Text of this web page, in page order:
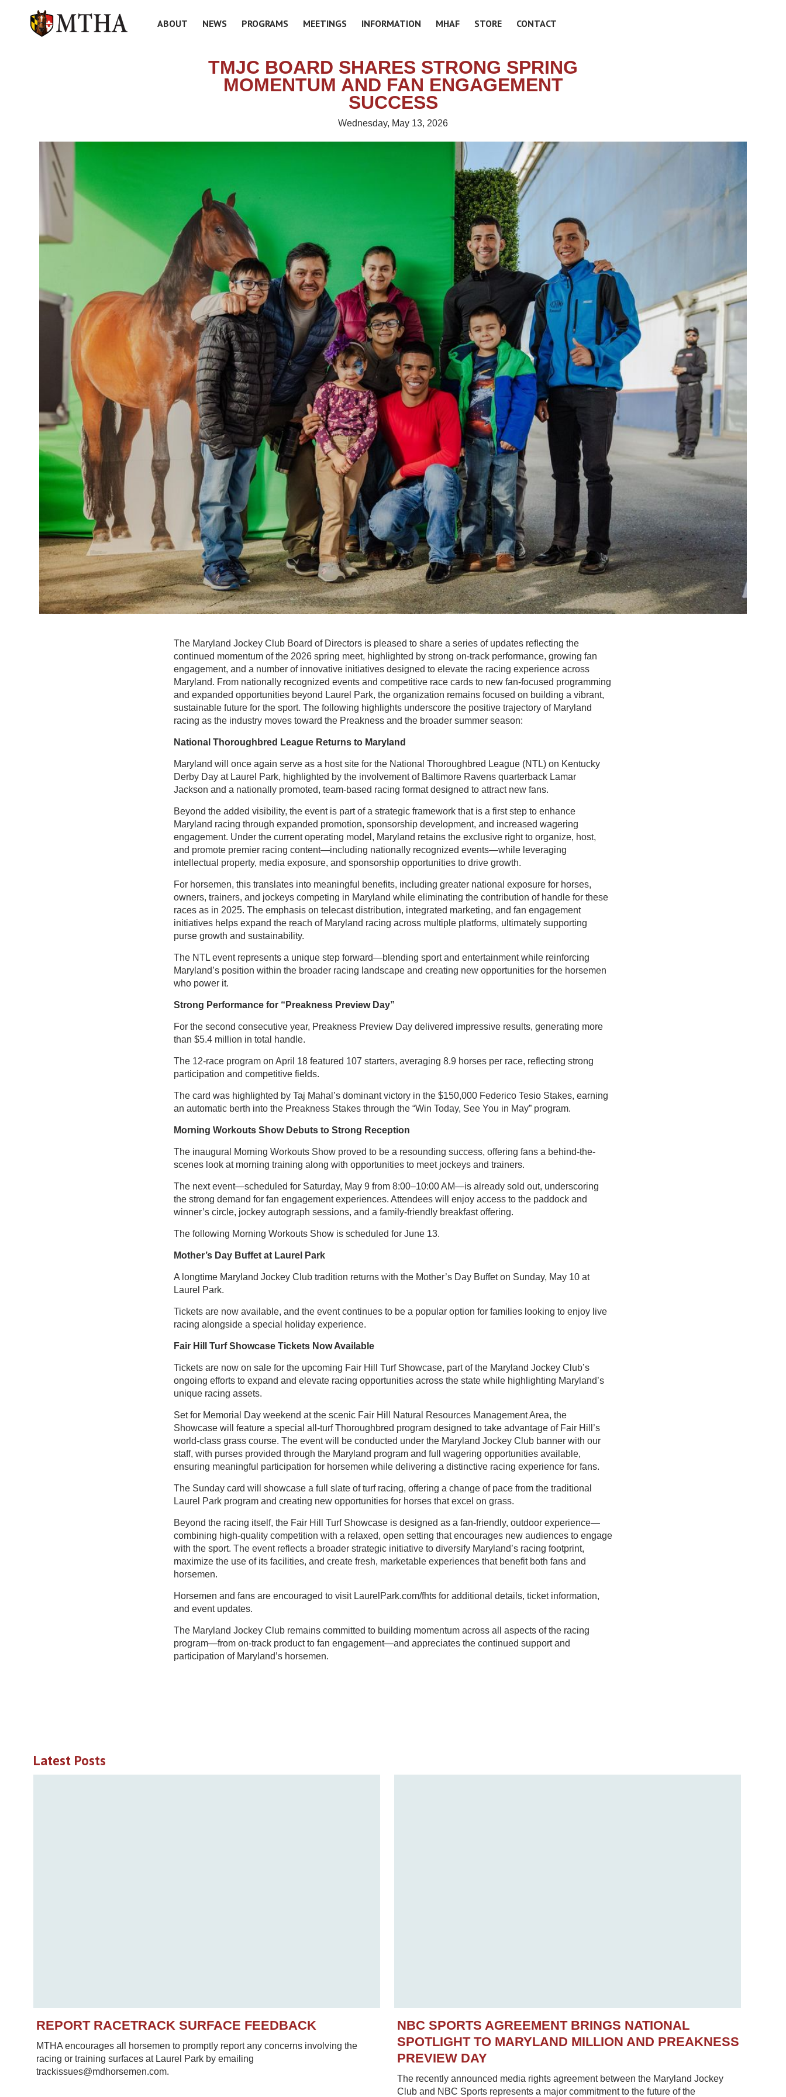
ABOUT NEWS PROGRAMS MEETINGS INFORMATION MHAF STORE CONTACT
TMJC BOARD SHARES STRONG SPRING
MOMENTUM AND FAN ENGAGEMENT
SUCCESS
Wednesday, May 13, 2026
The Maryland Jockey Club Board of Directors is pleased to share a series of updates reflecting the
continued momentum of the 2026 spring meet, highlighted by strong on-track performance, growing fan
engagement, and a number of innovative initiatives designed to elevate the racing experience across
Maryland. From nationally recognized events and competitive race cards to new fan-focused programming
and expanded opportunities beyond Laurel Park, the organization remains focused on building a vibrant,
sustainable future for the sport. The following highlights underscore the positive trajectory of Maryland
racing as the industry moves toward the Preakness and the broader summer season:
National Thoroughbred League Returns to Maryland
Maryland will once again serve as a host site for the National Thoroughbred League (NTL) on Kentucky
Derby Day at Laurel Park, highlighted by the involvement of Baltimore Ravens quarterback Lamar
Jackson and a nationally promoted, team-based racing format designed to attract new fans.
Beyond the added visibility, the event is part of a strategic framework that is a first step to enhance
Maryland racing through expanded promotion, sponsorship development, and increased wagering
engagement. Under the current operating model, Maryland retains the exclusive right to organize, host,
and promote premier racing content—including nationally recognized events—while leveraging
intellectual property, media exposure, and sponsorship opportunities to drive growth.
For horsemen, this translates into meaningful benefits, including greater national exposure for horses,
owners, trainers, and jockeys competing in Maryland while eliminating the contribution of handle for these
races as in 2025. The emphasis on telecast distribution, integrated marketing, and fan engagement
initiatives helps expand the reach of Maryland racing across multiple platforms, ultimately supporting
purse growth and sustainability.
The NTL event represents a unique step forward—blending sport and entertainment while reinforcing
Maryland’s position within the broader racing landscape and creating new opportunities for the horsemen
who power it.
Strong Performance for “Preakness Preview Day”
For the second consecutive year, Preakness Preview Day delivered impressive results, generating more
than $5.4 million in total handle.
The 12-race program on April 18 featured 107 starters, averaging 8.9 horses per race, reflecting strong
participation and competitive fields.
The card was highlighted by Taj Mahal’s dominant victory in the $150,000 Federico Tesio Stakes, earning
an automatic berth into the Preakness Stakes through the “Win Today, See You in May” program.
Morning Workouts Show Debuts to Strong Reception
The inaugural Morning Workouts Show proved to be a resounding success, offering fans a behind-the-
scenes look at morning training along with opportunities to meet jockeys and trainers.
The next event—scheduled for Saturday, May 9 from 8:00–10:00 AM—is already sold out, underscoring
the strong demand for fan engagement experiences. Attendees will enjoy access to the paddock and
winner’s circle, jockey autograph sessions, and a family-friendly breakfast offering.
The following Morning Workouts Show is scheduled for June 13.
Mother’s Day Buffet at Laurel Park
A longtime Maryland Jockey Club tradition returns with the Mother’s Day Buffet on Sunday, May 10 at
Laurel Park.
Tickets are now available, and the event continues to be a popular option for families looking to enjoy live
racing alongside a special holiday experience.
Fair Hill Turf Showcase Tickets Now Available
Tickets are now on sale for the upcoming Fair Hill Turf Showcase, part of the Maryland Jockey Club’s
ongoing efforts to expand and elevate racing opportunities across the state while highlighting Maryland’s
unique racing assets.
Set for Memorial Day weekend at the scenic Fair Hill Natural Resources Management Area, the
Showcase will feature a special all-turf Thoroughbred program designed to take advantage of Fair Hill’s
world-class grass course. The event will be conducted under the Maryland Jockey Club banner with our
staff, with purses provided through the Maryland program and full wagering opportunities available,
ensuring meaningful participation for horsemen while delivering a distinctive racing experience for fans.
The Sunday card will showcase a full slate of turf racing, offering a change of pace from the traditional
Laurel Park program and creating new opportunities for horses that excel on grass.
Beyond the racing itself, the Fair Hill Turf Showcase is designed as a fan-friendly, outdoor experience—
combining high-quality competition with a relaxed, open setting that encourages new audiences to engage
with the sport. The event reflects a broader strategic initiative to diversify Maryland’s racing footprint,
maximize the use of its facilities, and create fresh, marketable experiences that benefit both fans and
horsemen.
Horsemen and fans are encouraged to visit LaurelPark.com/fhts for additional details, ticket information,
and event updates.
The Maryland Jockey Club remains committed to building momentum across all aspects of the racing
program—from on-track product to fan engagement—and appreciates the continued support and
participation of Maryland’s horsemen.
Latest Posts
REPORT RACETRACK SURFACE FEEDBACK
MTHA encourages all horsemen to promptly report any concerns involving the
racing or training surfaces at Laurel Park by emailing
trackissues@mdhorsemen.com.
NBC SPORTS AGREEMENT BRINGS NATIONAL
SPOTLIGHT TO MARYLAND MILLION AND PREAKNESS
PREVIEW DAY
The recently announced media rights agreement between the Maryland Jockey
Club and NBC Sports represents a major commitment to the future of the